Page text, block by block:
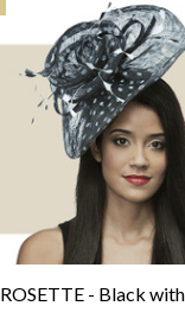
ROSETTE - Black